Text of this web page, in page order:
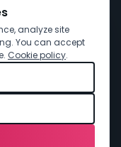
analyze site
You can accept
Cookie policy.